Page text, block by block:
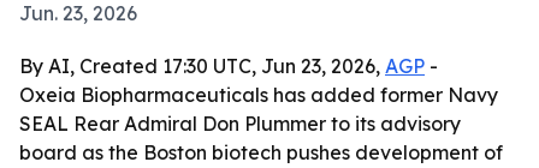
Jun. 23, 2026
By AI, Created 17:30 UTC, Jun 23, 2026, AGP -
Oxeia Biopharmaceuticals has added former Navy
SEAL Rear Admiral Don Plummer to its advisory
board as the Boston biotech pushes development of